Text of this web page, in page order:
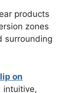
products
zones
surrounding
on
intuitive,